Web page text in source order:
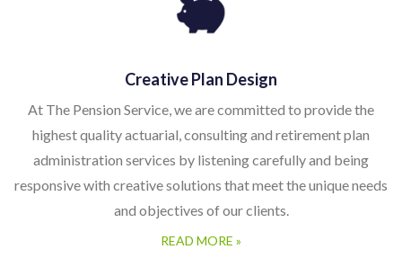
Creative Plan Design
At The Pension Service, we are committed to provide the
highest quality actuarial, consulting and retirement plan
administration services by listening carefully and being
responsive with creative solutions that meet the unique needs
and objectives of our clients.
READ MORE »